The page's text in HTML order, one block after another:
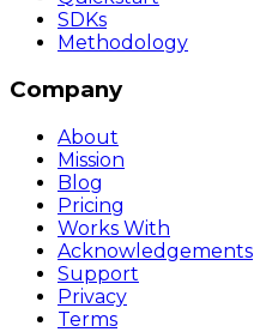
SDKs
Methodology
Company
About
Mission
Blog
Pricing
Works With
Acknowledgements
Support
Privacy
Terms